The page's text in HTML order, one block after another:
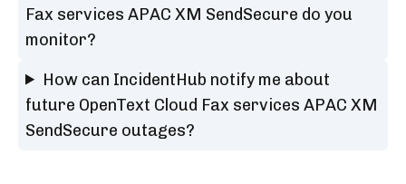
Fax services APAC XM SendSecure do you
monitor?
How can IncidentHub notify me about
future OpenText Cloud Fax services APAC XM
SendSecure outages?